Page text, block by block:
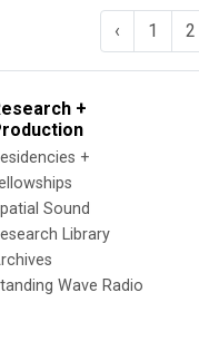
‹ 1 2
+
+
Sound
Library
Wave Radio